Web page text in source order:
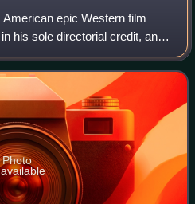
epic Western film
his sole directorial credit, and
Katy Jurado, Ben Johnson
Photo